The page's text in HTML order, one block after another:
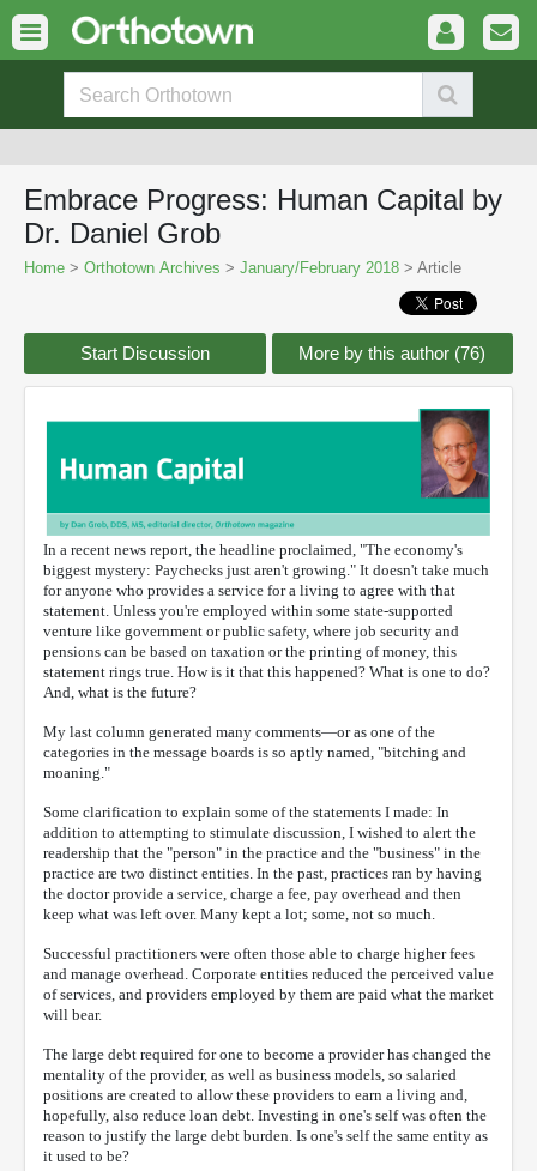
Embrace Progress: Human Capital by
Dr. Daniel Grob
Home > Orthotown Archives > January/February 2018 > Article
Start Discussion More by this author (76)
In a recent news report, the headline proclaimed, "The economy's
biggest mystery: Paychecks just aren't growing." It doesn't take much
for anyone who provides a service for a living to agree with that
statement. Unless you're employed within some state-supported
venture like government or public safety, where job security and
pensions can be based on taxation or the printing of money, this
statement rings true. How is it that this happened? What is one to do?
And, what is the future?
My last column generated many comments—or as one of the
categories in the message boards is so aptly named, "bitching and
moaning."
Some clarification to explain some of the statements I made: In
addition to attempting to stimulate discussion, I wished to alert the
readership that the "person" in the practice and the "business" in the
practice are two distinct entities. In the past, practices ran by having
the doctor provide a service, charge a fee, pay overhead and then
keep what was left over. Many kept a lot; some, not so much.
Successful practitioners were often those able to charge higher fees
and manage overhead. Corporate entities reduced the perceived value
of services, and providers employed by them are paid what the market
will bear.
The large debt required for one to become a provider has changed the
mentality of the provider, as well as business models, so salaried
positions are created to allow these providers to earn a living and,
hopefully, also reduce loan debt. Investing in one's self was often the
reason to justify the large debt burden. Is one's self the same entity as
it used to be?